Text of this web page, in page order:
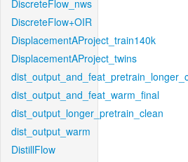
DiscreteFlow_nws
DiscreteFlow+OIR
DisplacementAProject_train140k
DisplacementAProject_twins
dist_output_and_feat_warm_final
dist_output_longer_pretrain_clean
dist_output_warm
DistillFlow